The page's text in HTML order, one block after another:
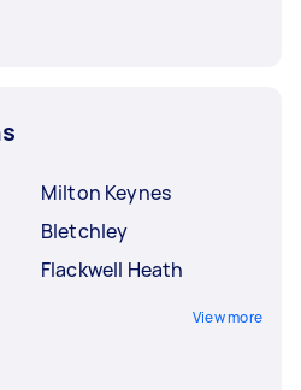
Milton Keynes
Bletchley
Flackwell Heath
View more